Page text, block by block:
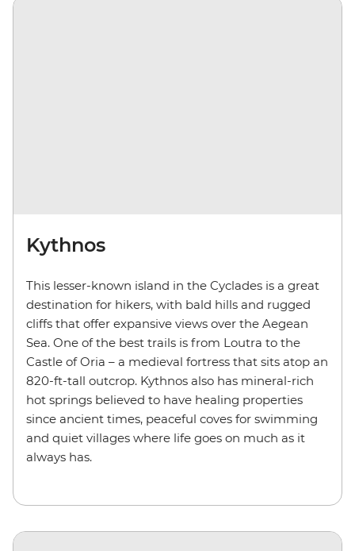
Kythnos
This lesser-known island in the Cyclades is a great
destination for hikers, with bald hills and rugged
cliffs that offer expansive views over the Aegean
Sea. One of the best trails is from Loutra to the
Castle of Oria – a medieval fortress that sits atop an
820-ft-tall outcrop. Kythnos also has mineral-rich
hot springs believed to have healing properties
since ancient times, peaceful coves for swimming
and quiet villages where life goes on much as it
always has.